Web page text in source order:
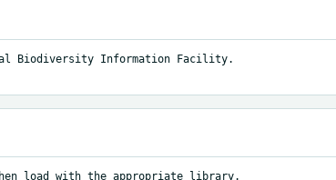
Biodiversity Information Facility.
load with the appropriate library.